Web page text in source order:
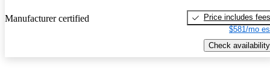
Manufacturer certified
Price includes fees
$581/mo
Check availability